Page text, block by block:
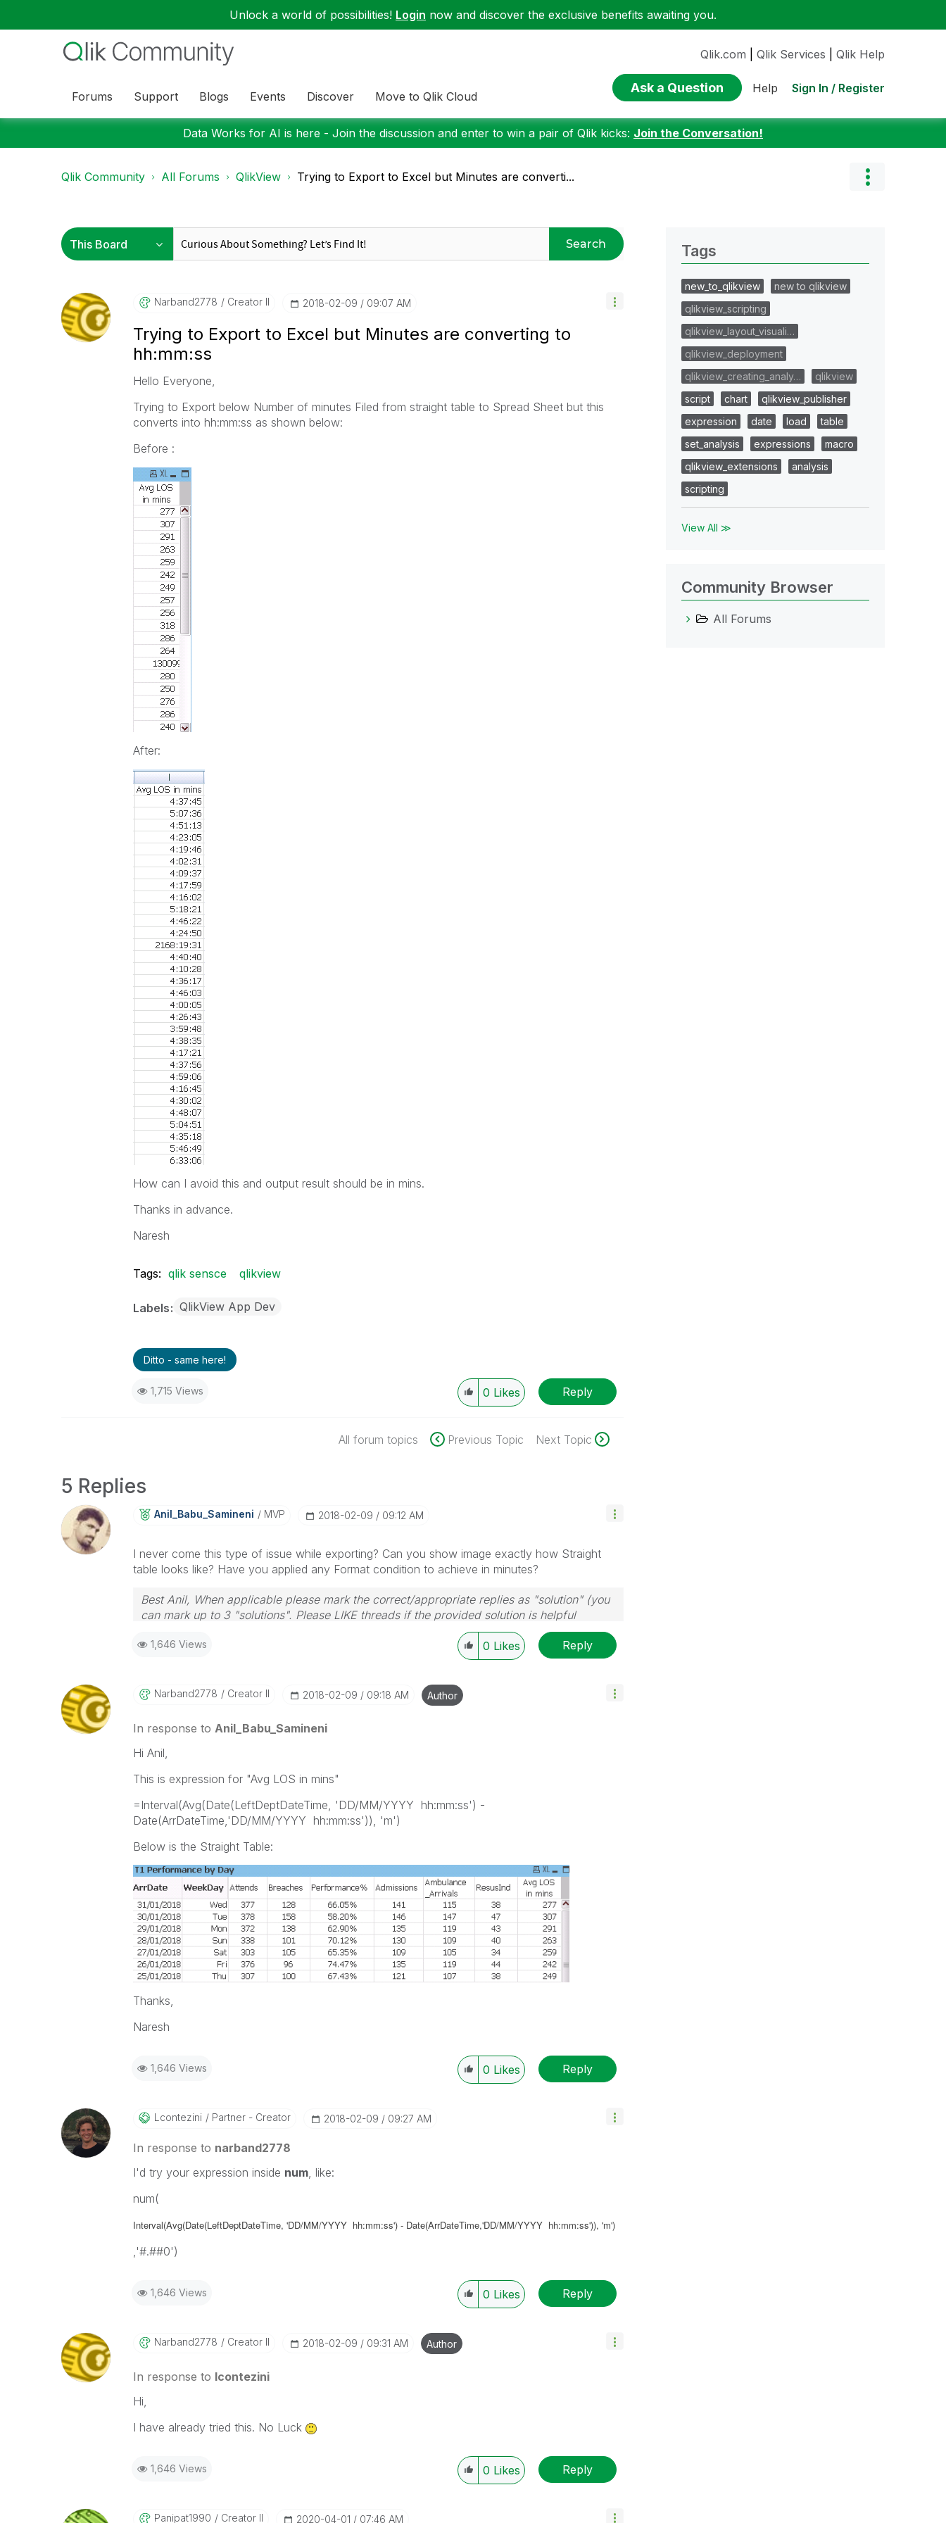
Unlock a world of possibilities! Login now and discover the exclusive benefits awaiting you.
Forums Support Blogs Events Discover Move to Qlik Cloud
Qlik.com Qlik Services Qlik Help
Ask a Question Help Sign In / Register
Data Works for AI is here - Join the discussion and enter to win a pair of Qlik kicks: Join the Conversation!
Qlik Community All Forums QlikView Trying to Export to Excel but Minutes are converti...
Search
Narband2778 Creator II ‎2018-02-09 09:07 AM
Trying to Export to Excel but Minutes are converting to
hh:mm:ss
Hello Everyone,
Trying to Export below Number of minutes Filed from straight table to Spread Sheet but this
converts into hh:mm:ss as shown below:
Before :
After:
How can I avoid this and output result should be in mins.
Thanks in advance.
Naresh
Tags: qlik sensce qlikview
Labels QlikView App Dev
Ditto - same here!
1,715 Views 0 Likes Reply
All forum topics Previous Topic Next Topic
5 Replies
Anil_Babu_SaminEni MVP ‎2018-02-09 09:12 AM
I never come this type of issue while exporting? Can you show image exactly how Straight
table looks like? Have you applied any Format condition to achieve in minutes?
Best Anil, When applicable please mark the correct/appropriate replies as "solution" (you
can mark up to 3 "solutions". Please LIKE threads if the provided solution is helpful
1,646 Views 0 Likes Reply
Narband2778 Creator II ‎2018-02-09 09:18 AM Author
In response to Anil_Babu_Samineni
Hi Anil,
This is expression for "Avg LOS in mins"
=Interval(Avg(Date(LeftDeptDateTime, 'DD/MM/YYYY hh:mm:ss') -
Date(ArrDateTime,'DD/MM/YYYY hh:mm:ss')), 'm')
Below is the Straight Table:
Thanks,
Naresh
1,646 Views 0 Likes Reply
Lcontezini Partner - Creator ‎2018-02-09 09:27 AM
In response to narband2778
I'd try your expression inside num, like:
num(
Interval(Avg(Date(LeftDeptDateTime, 'DD/MM/YYYY hh:mm:ss') - Date(ArrDateTime,'DD/MM/YYYY hh:mm:ss')), 'm')
,'#.##0')
1,646 Views 0 Likes Reply
Narband2778 Creator II ‎2018-02-09 09:31 AM Author
In response to lcontezini
Hi,
I have already tried this. No Luck
1,646 Views 0 Likes Reply
Panipat1990 Creator II ‎2020-04-01 07:46 AM
Tags
new_to_qlikview
new to qlikview
qlikview_scripting
qlikview_layout_visuali…
qlikview_deployment
qlikview_creating_analy…
qlikview
script
chart
qlikview_publisher
expression
date load
table
set_analysis
expressions
macro
qlikview_extensions
analysis
scripting
View All ≫
Community Browser
All Forums